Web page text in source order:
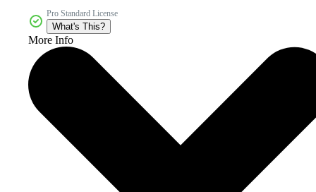
Pro Standard License
What's This?
More Info